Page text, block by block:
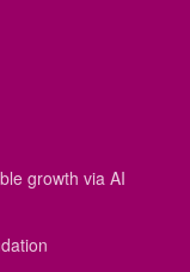
growth via AI